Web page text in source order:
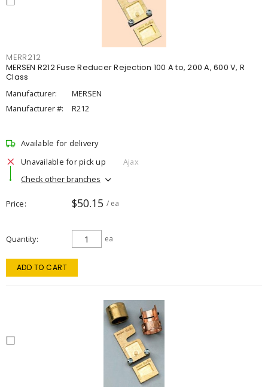
MERR212
MERSEN R212 Fuse Reducer Rejection 100 A to, 200 A, 600 V, R
Class
Manufacturer:
MERSEN
Manufacturer #:
R212
Available for delivery
Unavailable for pick up
Ajax
Check other branches
Price $50.15 / ea
Quantity ea
ADD TO CART